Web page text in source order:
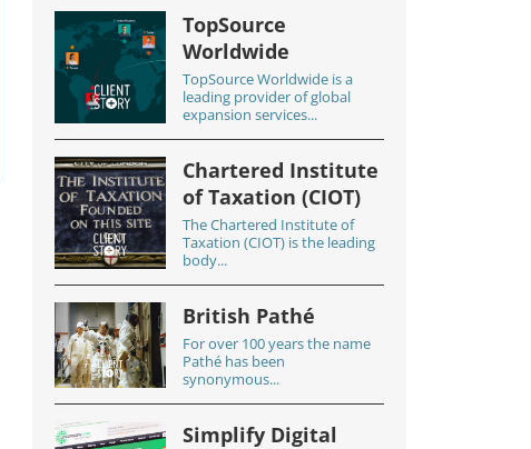
TopSource
Worldwide
TopSource Worldwide is a
leading provider of global
expansion services...
Chartered Institute
of Taxation (CIOT)
The Chartered Institute of
Taxation (CIOT) is the leading
body...
British Pathé
For over 100 years the name
Pathé has been
synonymous...
Simplify Digital